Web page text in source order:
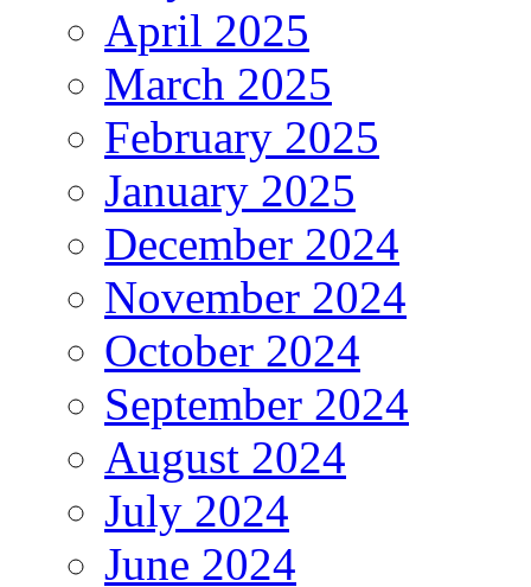
April 2025
March 2025
February 2025
January 2025
December 2024
November 2024
October 2024
September 2024
August 2024
July 2024
June 2024